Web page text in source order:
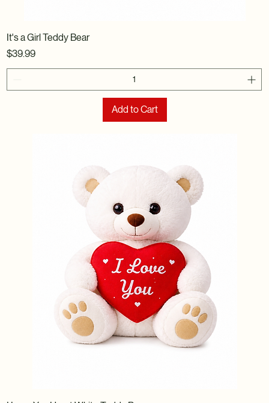
It's a Girl Teddy Bear
Price
$39.99
Add to Cart